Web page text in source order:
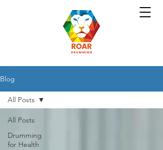
Blog
All Posts
Drumming
for Health
All Posts